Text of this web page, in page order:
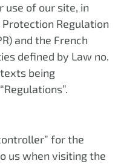
use of our site, in
Regulation
and the French
defined by Law no.
being
for the
us when visiting the